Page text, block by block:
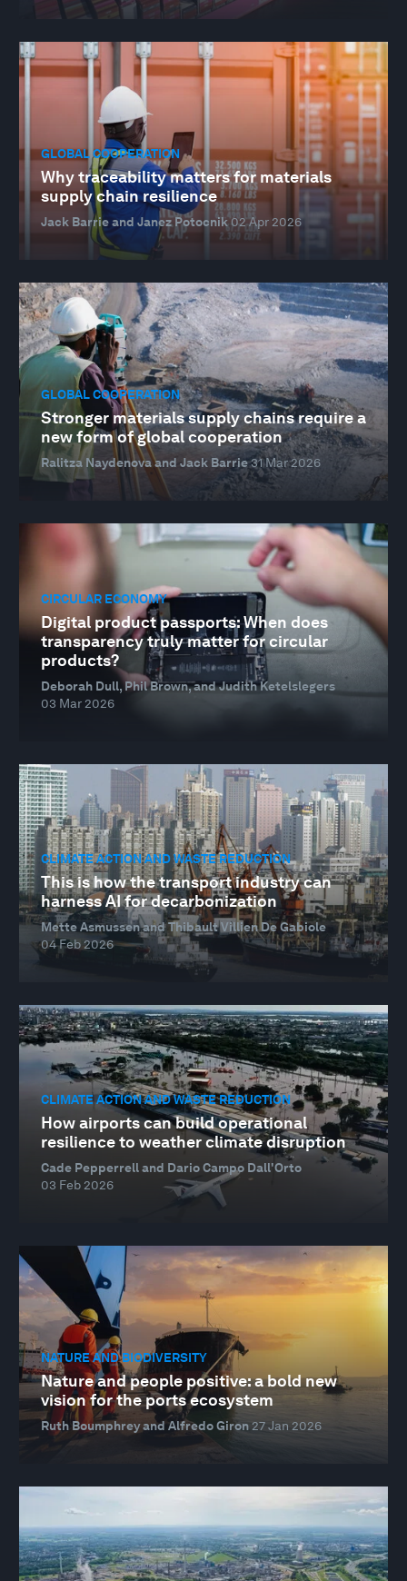
GLOBAL COOPERATION
Why traceability matters for materials
supply chain resilience
Jack Barrie and Janez Potocnik 02 Apr 2026
GLOBAL COOPERATION
Stronger materials supply chains require a
new form of global cooperation
Ralitza Naydenova and Jack Barrie31 Mar 2026
CIRCULAR ECONOMY
Digital product passports: When does
transparency truly matter for circular
products?
Deborah Dull, Phil Brown, and Judith Ketelslegers
03 Mar 2026
CLIMATE ACTION AND WASTE REDUCTION
This is how the transport industry can
harness AI for decarbonization
Mette Asmussen and Thibault Villien De Gabiole
04 Feb 2026
CLIMATE ACTION AND WASTE REDUCTION
How airports can build operational
resilience to weather climate disruption
Cade Pepperrell and Dario Campo Dall'Orto
03 Feb 2026
NATURE AND BIODIVERSITY
Nature and people positive: a bold new
vision for the ports ecosystem
Ruth Boumphrey and Alfredo Giron 27 Jan 2026